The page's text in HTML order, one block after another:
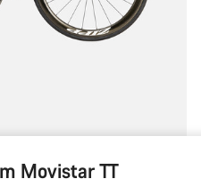
Movistar TT